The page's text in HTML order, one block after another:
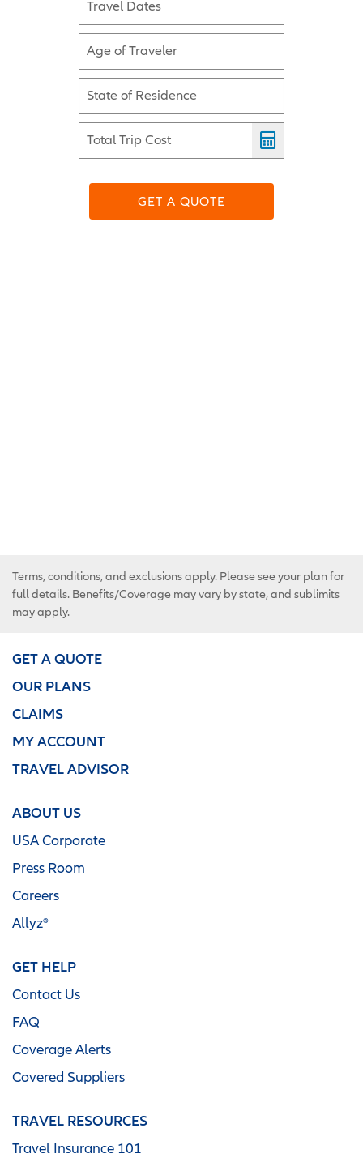
Travel Dates
Age of Traveler
State of Residence
Total Trip Cost
GET A QUOTE
Terms, conditions, and exclusions apply. Please see your plan for
full details. Benefits/Coverage may vary by state, and sublimits
may apply.
GET A QUOTE
OUR PLANS
CLAIMS
MY ACCOUNT
TRAVEL ADVISOR
ABOUT US
USA Corporate
Press Room
Careers
Allyz®
GET HELP
Contact Us
FAQ
Coverage Alerts
Covered Suppliers
TRAVEL RESOURCES
Travel Insurance 101